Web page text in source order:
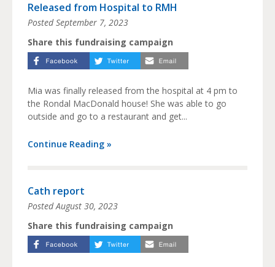
Released from Hospital to RMH
PostedSeptember 7, 2023
Share this fundraising campaign
Mia was finally released from the hospital at 4 pm to
the Rondal MacDonald house! She was able to go
outside and go to a restaurant and get...
Continue Reading »
Cath report
PostedAugust 30, 2023
Share this fundraising campaign